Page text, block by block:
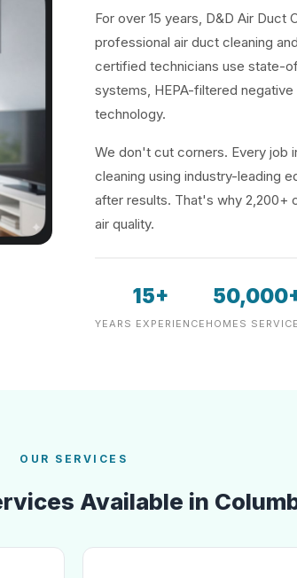
For over 15 years, D&D Air
professional air duct cleaning
certified technicians use state-
systems, HEPA-filtered
technology.
We don't cut corners. Every job
cleaning using industry-leading
after results. That's why 2,200+
air quality.
15+
YEARS EXPERIENCE HOMES
OUR SERVICES
Available in